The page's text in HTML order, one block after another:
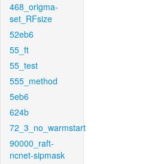
468_origma-
set_RFsize
52eb6
55_ft
55_test
555_method
5eb6
624b
72_3_no_warmstart
90000_raft-
ncnet-sipmask